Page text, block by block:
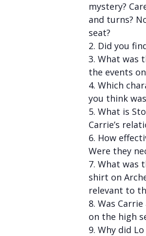
mystery?
and turns?
seat?
Did you
What was
the events
Which
you think
What is
Carrie’s
How
Were they
What was
shirt on
relevant to
Was
on the high
Why did